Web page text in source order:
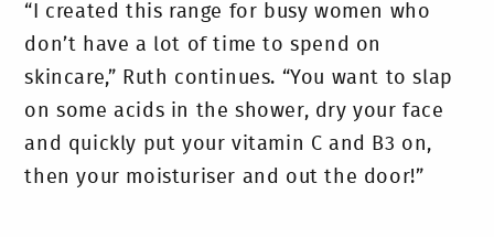
“I created this range for busy women who
don’t have a lot of time to spend on
skincare,” Ruth continues. “You want to slap
on some acids in the shower, dry your face
and quickly put your vitamin C and B3 on,
then your moisturiser and out the door!”